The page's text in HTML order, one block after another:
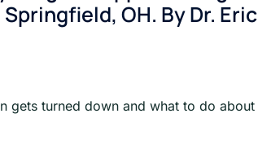
OH. By Dr.
turned down and what to do